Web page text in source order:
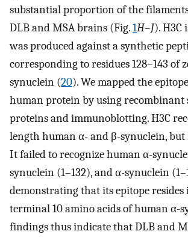
substantial proportion of the
DLB and MSA brains (Fig.1H–J). H3C
was produced against a synthetic
corresponding to residues 128–143 of
synuclein (20). We mapped the
human protein by using recombinant
proteins and immunoblotting. H3C
length human α- and β-synuclein, but
It failed to recognize human α-
synuclein (1–132), and α-synuclein
demonstrating that its epitope
terminal 10 amino acids of human α-
findings thus indicate that DLB and